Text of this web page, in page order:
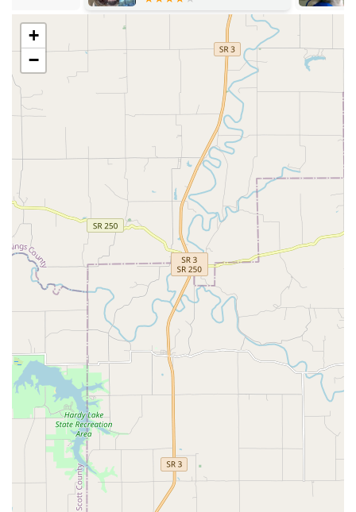
Pet Euthanasia with compassionate support.
Specialized and Therapeutic Treatments:
Emergency Medicine and Pet Emergency Services.
Pet Therapeutic Laser, Laser Treatment, and Laser
Acupuncture for pain relief and inflammation (including
Pet Stem Cell Therapy (a cutting-edge option for joint
and degenerative conditions).
Full-Service Pet Comfort and Care:
Pet Boarding and Daycare (Kennel services available 7
days a week, including a Patient Care Team for close
supervision).
Professional Pet Grooming (Dog grooming, Dog nail
trimming, Dog anal gland expression).
Pet Pharmacy and convenient Online Pharmacy options.
House Calls (available for select services).
Exotic Animal Care:
Veterinary services are extended to exotic animals,
making it a valuable resource for owners of non-
traditional pets in Kentucky.
Features and Highlights
St. Matthews Animal Clinic is defined by its full-spectrum
care model and exceptional commitment to client service,
making it a preferred choice for comprehensive pet care in
+
−